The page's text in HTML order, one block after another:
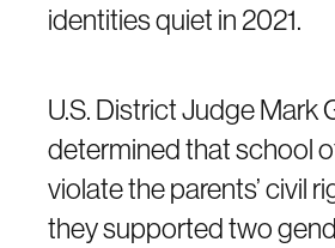
identities quiet in 2021.
U.S. District Judge Mark
determined that school
violate the parents’ civil
they supported two